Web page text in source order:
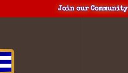
Join our Community